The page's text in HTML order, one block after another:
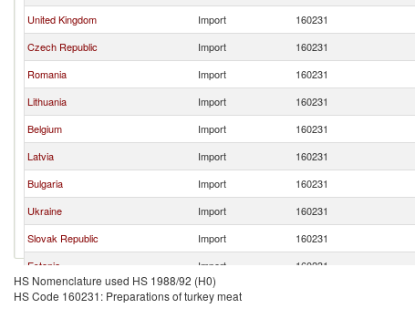
United Kingdom
Import 160231
Czech Republic
Import 160231
Romania
Import 160231
Lithuania
Import 160231
Belgium
Import 160231
Latvia
Import 160231
Bulgaria
Import 160231
Ukraine
Import 160231
Slovak Republic
Import 160231
Estonia
Import 160231
Austria
Import
HS Nomenclature used HS 1988/92 (H0)
HS Code 160231: Preparations of turkey meat